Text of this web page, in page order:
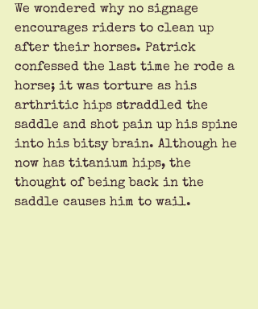
We wondered why no signage
encourages riders to clean up
after their horses. Patrick
confessed the last time he rode a
horse; it was torture as his
arthritic hips straddled the
saddle and shot pain up his spine
into his bitsy brain. Although he
now has titanium hips, the
thought of being back in the
saddle causes him to wail.